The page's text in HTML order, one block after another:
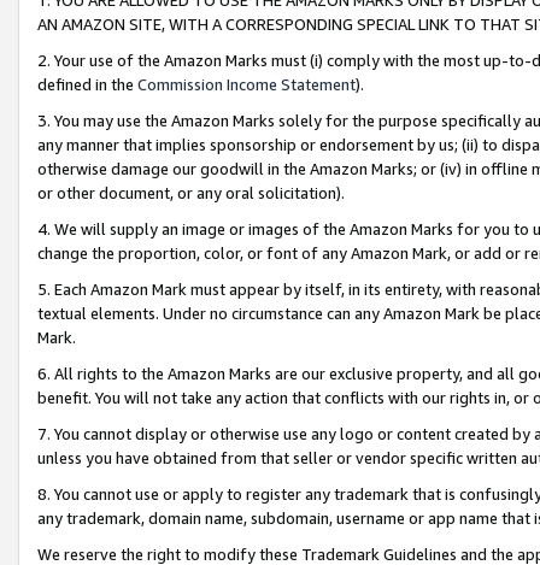
AN AMAZON SITE, WITH A CORRESPONDING SPECIAL LINK TO THAT
2. Your use of the Amazon Marks must (i) comply with the most up-
defined in the Commission Income Statement).
3. You may use the Amazon Marks solely for the purpose specifically
any manner that implies sponsorship or endorsement by us; (ii) to
otherwise damage our goodwill in the Amazon Marks; or (iv) in offline
or other document, or any oral solicitation).
4. We will supply an image or images of the Amazon Marks for you to
change the proportion, color, or font of any Amazon Mark, or add or
5. Each Amazon Mark must appear by itself, in its entirety, with
textual elements. Under no circumstance can any Amazon Mark be
Mark.
6. All rights to the Amazon Marks are our exclusive property, and all
benefit. You will not take any action that conflicts with our rights in, or
7. You cannot display or otherwise use any logo or content created
unless you have obtained from that seller or vendor specific written
8. You cannot use or apply to register any trademark that is
any trademark, domain name, subdomain, username or app name
We reserve the right to modify these Trademark Guidelines and the